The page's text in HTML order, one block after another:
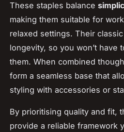
These staples balance
making them suitable for
relaxed settings. Their
longevity, so you won’t have
them. When combined
form a seamless base that
styling with accessories or
By prioritising quality and fit,
provide a reliable framework